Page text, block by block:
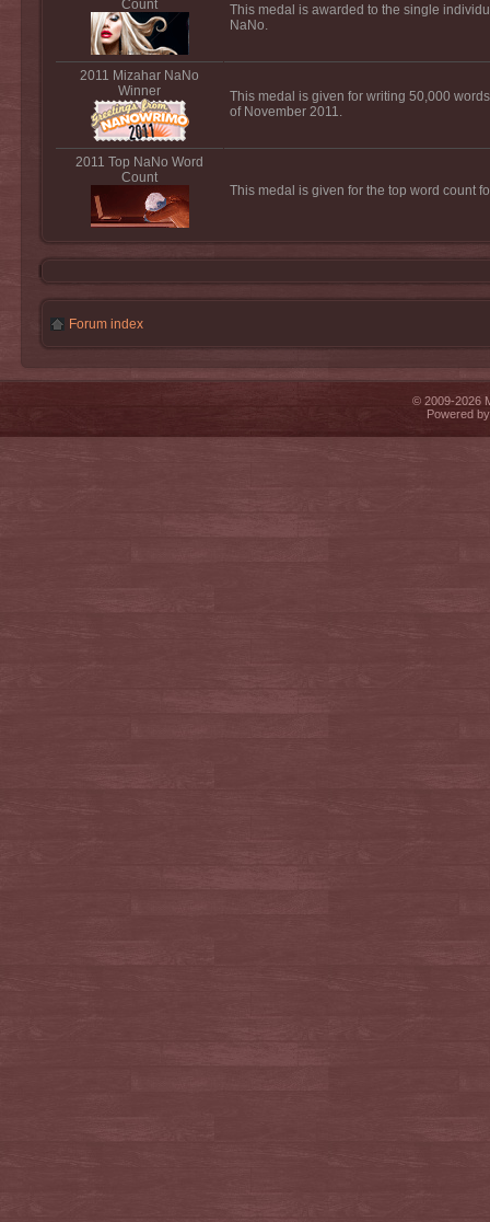
Count
This medal is awarded to the single
NaNo.
2011 Mizahar NaNo
Winner
This medal is given for writing 50,000
of November 2011.
2011 Top NaNo Word
Count
This medal is given for the top word count
Forum index
© 2009-2026
Powered